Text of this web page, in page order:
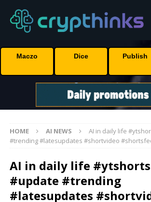
Maczo Dice Publish
HOME AI NEWS
AI in daily life
#trending #latesupdates #shortvideo
AI in daily life
#update #trending
#latesupdates